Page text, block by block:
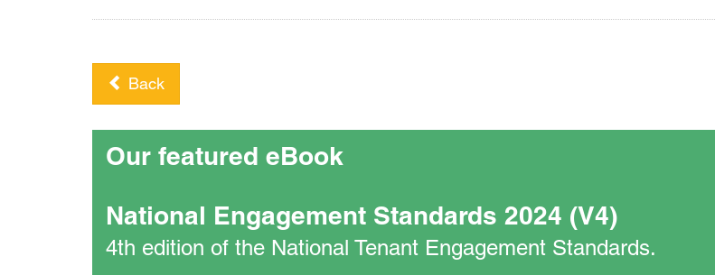
Back
Our featured eBook
National Engagement Standards 2024 (V4)
4th edition of the National Tenant Engagement Standards.